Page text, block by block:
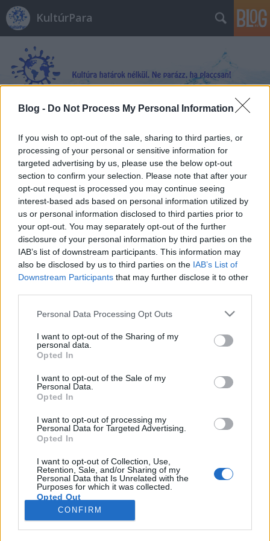
Blog - Do Not Process My Personal Information
If you wish to opt-out of the sale, sharing to third parties, or
processing of your personal or sensitive information for
targeted advertising by us, please use the below opt-out
section to confirm your selection. Please note that after your
opt-out request is processed you may continue seeing
interest-based ads based on personal information utilized by
us or personal information disclosed to third parties prior to
your opt-out. You may separately opt-out of the further
disclosure of your personal information by third parties on the
IAB’s list of downstream participants. This information may
also be disclosed by us to third parties on the IAB’s List of
Downstream Participants that may further disclose it to other
Please note that this website/app uses one or more Google
not limited to your visit or usage behaviour. You may click to
grant or deny consent to Google and its third-party tags to
use your data for below specified purposes in below Google
consent section.
Personal Data Processing Opt Outs
I want to opt-out of the Sharing of my
personal data.
Opted In
I want to opt-out of the Sale of my
Personal Data.
Opted In
I want to opt-out of processing my
Personal Data for Targeted Advertising.
Opted In
I want to opt-out of Collection, Use,
Retention, Sale, and/or Sharing of my
Personal Data that Is Unrelated with the
Purposes for which it was collected.
Opted Out
Google consents
CONFIRM
KultúrPara
Címkék » Vértestvérek
Három kicsi lány. Egy jó. Egy rossz.
Egy halott.
Könyvajánló - Jane Corry: Vértestvérek
Arthur Arthurus•2018. május 08.
Három kislány iskolába indul egy napsütéses,
májusi napon. Egy óra múlva az egyikük
halott. Tizenöt évvel később találkozunk a két
túlélővel, Alisonnal és Kittyvel. Nagyon különböző
életet élnek. Kitty egy otthonban lakik, nem képes
beszélni, és nincsenek emlékei a…